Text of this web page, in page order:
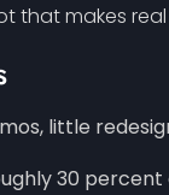
makes real
little
30